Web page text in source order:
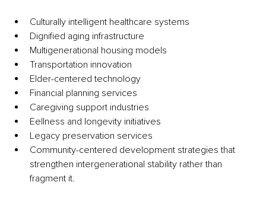
Culturally intelligent healthcare systems
Dignified aging infrastructure
Multigenerational housing models
Transportation innovation
Elder-centered technology
Financial planning services
Caregiving support industries
Eellness and longevity initiatives
Legacy preservation services
Community-centered development strategies that
strengthen intergenerational stability rather than
fragment it.